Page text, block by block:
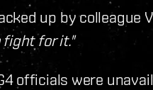
up by colleague
for it."
officials were